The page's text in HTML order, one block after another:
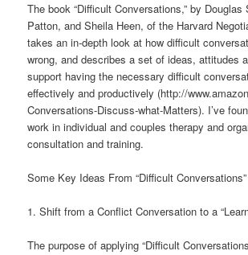
The book “Difficult Conversations,” by
Patton, and Sheila Heen, of the Harvard
takes an in-depth look at how difficult
wrong, and describes a set of ideas, attitudes
support having the necessary difficult
effectively and productively (http://
Conversations-Discuss-what-Matters). I’ve
work in individual and couples therapy and
consultation and training.
Some Key Ideas From “Difficult Conversations”
1. Shift from a Conflict Conversation to a
The purpose of applying “Difficult